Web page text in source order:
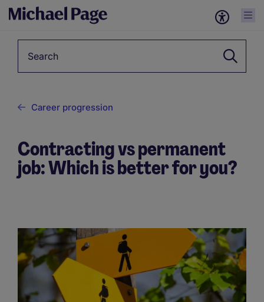
Career progression
Contracting vs permanent
job: Which is better for you?